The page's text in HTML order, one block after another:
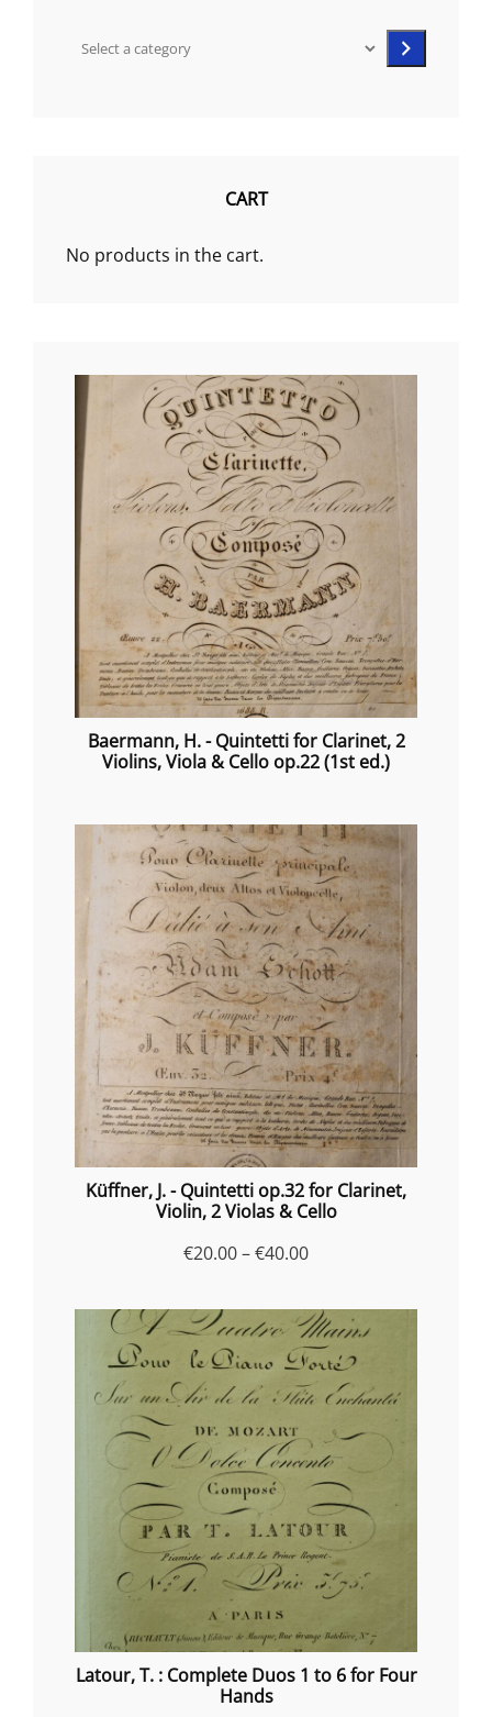
Select
CART
No products in the cart.
Baermann, H. - Quintetti for Clarinet, 2
Violins, Viola & Cello op.22 (1st ed.)
Küffner, J. - Quintetti op.32 for Clarinet,
Violin, 2 Violas & Cello
€20.00–€40.00Price
€20.00
through
€40.00
Latour, T. : Complete Duos 1 to 6 for Four
Hands